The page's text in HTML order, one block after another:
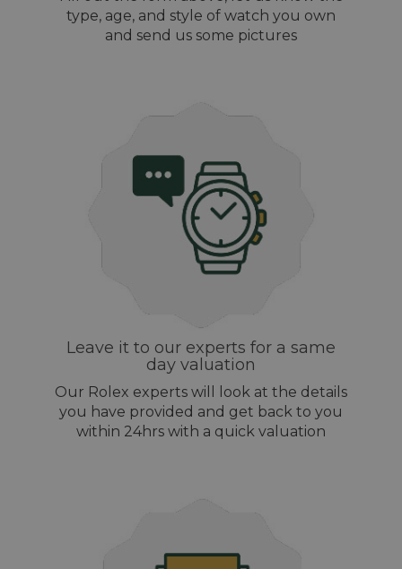
type, age, and style of watch you own
and send us some pictures
Leave it to our experts for a same
day valuation
Our Rolex experts will look at the details
you have provided and get back to you
within 24hrs with a quick valuation